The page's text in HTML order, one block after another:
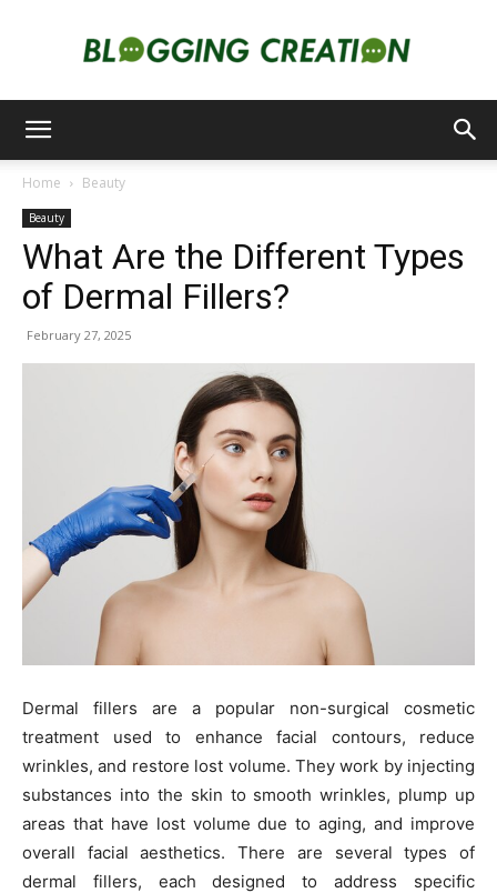
Home Beauty
Beauty
What Are the Different Types
of Dermal Fillers?
February 27, 2025
Dermal fillers are a popular non-surgical cosmetic
treatment used to enhance facial contours, reduce
wrinkles, and restore lost volume. They work by injecting
substances into the skin to smooth wrinkles, plump up
areas that have lost volume due to aging, and improve
overall facial aesthetics. There are several types of
dermal fillers, each designed to address specific